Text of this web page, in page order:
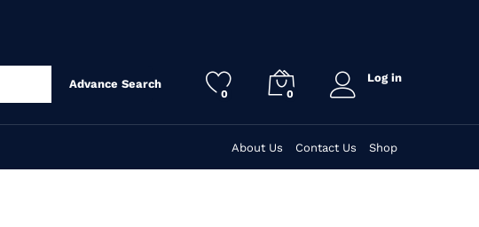
Advance Search
0 0
Log in
About Us Contact Us Shop